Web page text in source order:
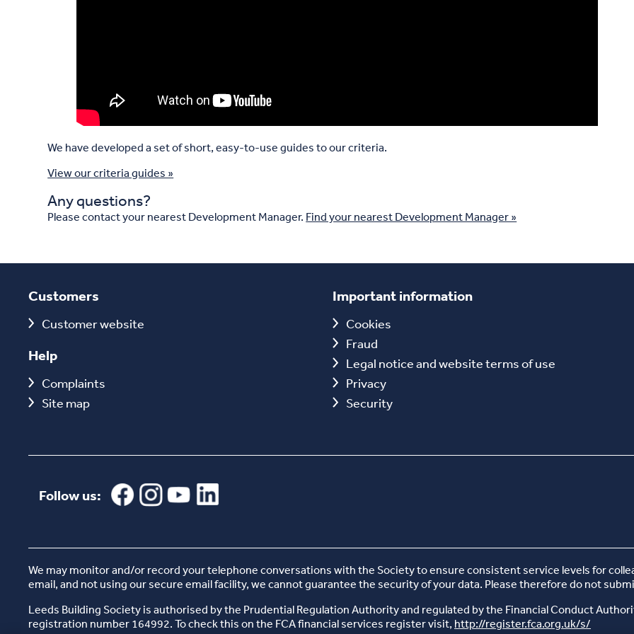
We have developed a set of short, easy-to-use guides to our criteria.
View our criteria guides »
Any questions?
Please contact your nearest Development Manager. Find your nearest Development Manager »
Customers
Customer website
Help
Complaints
Site map
Important information
Cookies
Fraud
Legal notice and website terms of use
Privacy
Security
Follow us:
We may monitor and/or record your telephone conversations with the Society to ensure consistent service levels for
email, and not using our secure email facility, we cannot guarantee the security of your data. Please therefore do not
Leeds Building Society is authorised by the Prudential Regulation Authority and regulated by the Financial Conduct
registration number 164992. To check this on the FCA financial services register visit, http://register.fca.org.uk/s/